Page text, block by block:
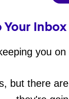
Your Inbox
you
but there